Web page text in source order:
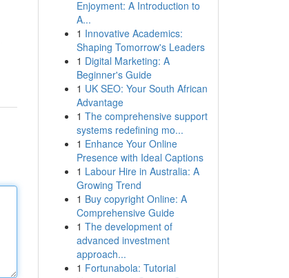
Enjoyment: A Introduction to
A...
1 Innovative Academics:
Shaping Tomorrow's Leaders
1 Digital Marketing: A
Beginner's Guide
1 UK SEO: Your South African
Advantage
1 The comprehensive support
systems redefining mo...
1 Enhance Your Online
Presence with Ideal Captions
1 Labour Hire in Australia: A
Growing Trend
1 Buy copyright Online: A
Comprehensive Guide
1 The development of
advanced investment
approach...
1 Fortunabola: Tutorial